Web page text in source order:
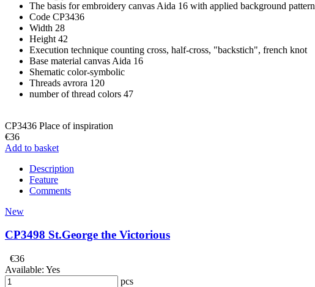
The basis for embroidery canvas Aida 16 with applied background pattern
Code CP3436
Width 28
Height 42
Execution technique counting cross, half-cross, "backstich", french knot
Base material canvas Aida 16
Shematic color-symbolic
Threads avrora 120
number of thread colors 47
CP3436 Place of inspiration
€36
Add to basket
Description
Feature
Comments
New
CP3498 St.George the Victorious
€36
Available: Yes
pcs